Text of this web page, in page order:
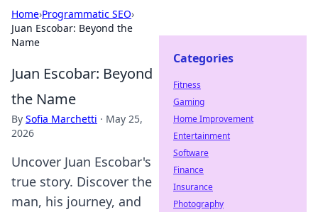
Home›Programmatic SEO›
Juan Escobar: Beyond the
Name
Juan Escobar: Beyond
the Name
By Sofia Marchetti · May 25,
2026
Uncover Juan Escobar's
true story. Discover the
man, his journey, and
Categories
Fitness
Gaming
Home Improvement
Entertainment
Software
Finance
Insurance
Photography